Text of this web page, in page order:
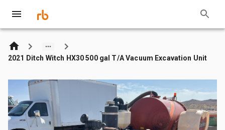
2021 Ditch Witch HX30 500 gal T/A Vacuum Excavation Unit